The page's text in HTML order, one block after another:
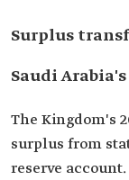
Surplus
Saudi
The Kingdom's
surplus from
reserve